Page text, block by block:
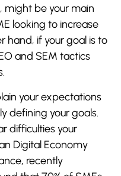
might be your main
looking to increase
hand, if your goal is to
and SEM tactics
your expectations
defining your goals.
difficulties your
Digital Economy
recently